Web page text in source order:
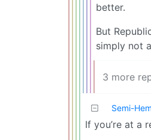
better.
But
simply not
3 more
Semi-
If you’re at a